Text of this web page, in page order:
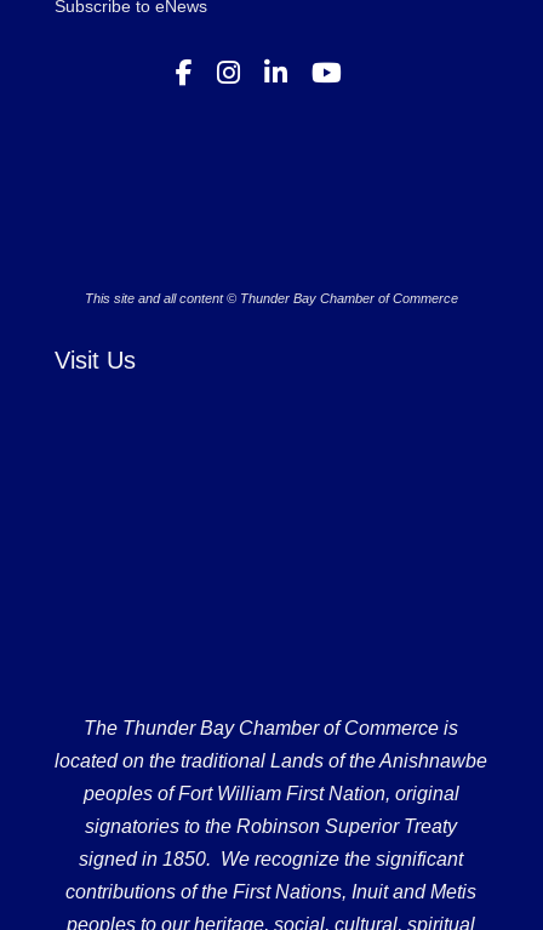
Subscribe to eNews
This site and all content © Thunder Bay Chamber of Commerce
Visit Us
The Thunder Bay Chamber of Commerce is
located on the traditional Lands of the Anishnawbe
peoples of Fort William First Nation, original
signatories to the Robinson Superior Treaty
signed in 1850. We recognize the significant
contributions of the First Nations, Inuit and Metis
peoples to our heritage, social, cultural, spiritual